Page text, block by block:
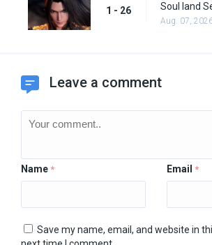
1 - 26 Soul land
Aug. 07,
Leave a comment
Name * Email *
Save my name, email, and website in